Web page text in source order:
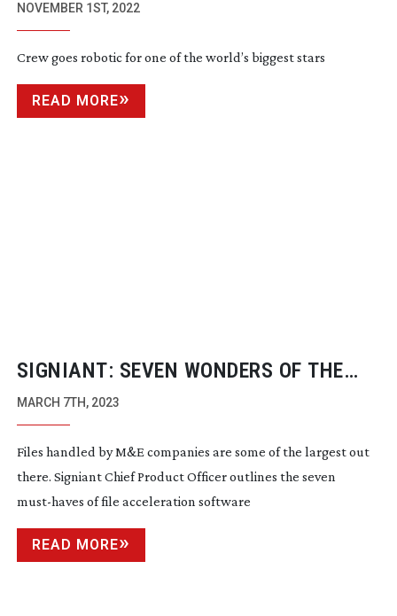
NOVEMBER 1ST, 2022
Crew goes robotic for one of the world’s biggest stars
READ MORE
SIGNIANT: SEVEN WONDERS OF THE
REMOTE WORLD
MARCH 7TH, 2023
Files handled by M&E companies are some of the largest out
there. Signiant Chief Product Officer outlines the seven
must-haves of file acceleration software
READ MORE